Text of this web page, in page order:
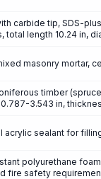
carbide tip, SDS-
total length 10.24 in,
masonry mortar,
timber
3.543 in,
acrylic sealant for
polyurethane
fire safety